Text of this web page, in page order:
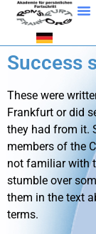
Success
These were
Frankfurt or did
they had from it.
members of the
not familiar with
stumble over
them in the text
terms.